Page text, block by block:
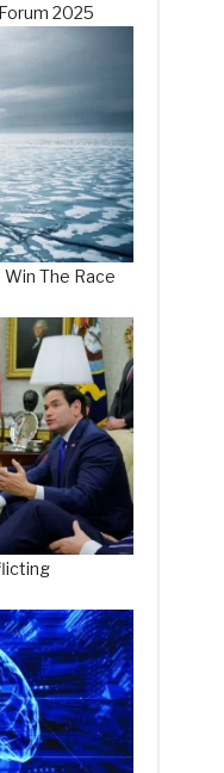
2025
The Race